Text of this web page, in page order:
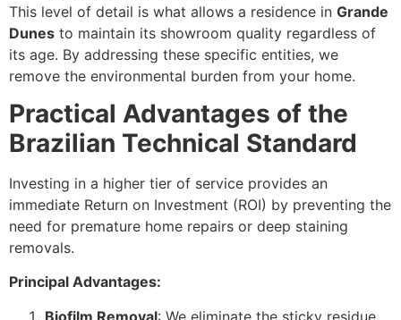
This level of detail is what allows a residence in Grande
Dunes to maintain its showroom quality regardless of
its age. By addressing these specific entities, we
remove the environmental burden from your home.
Practical Advantages of the
Brazilian Technical Standard
Investing in a higher tier of service provides an
immediate Return on Investment (ROI) by preventing the
need for premature home repairs or deep staining
removals.
Principal Advantages:
Biofilm Removal: We eliminate the sticky residue